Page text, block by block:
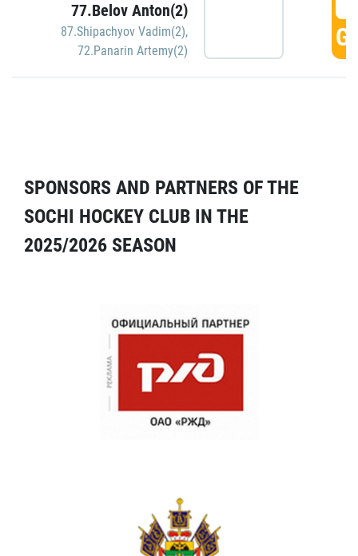
77.Belov Anton(2)
87.Shipachyov Vadim(2),
72.Panarin Artemy(2)
SPONSORS AND PARTNERS OF THE
SOCHI HOCKEY CLUB IN THE
2025/2026 SEASON